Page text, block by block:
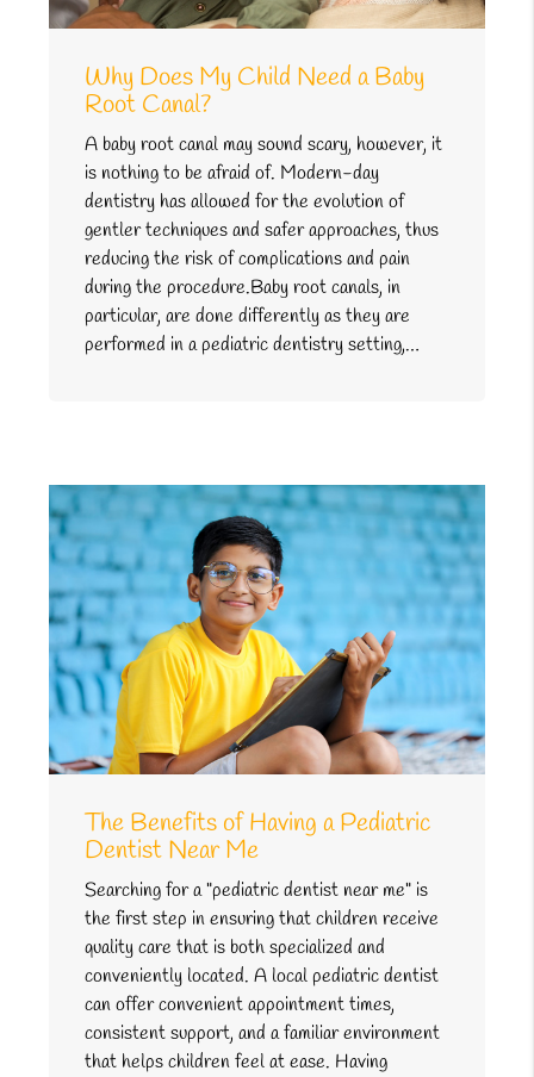
Why Does My Child Need a Baby
Root Canal?
A baby root canal may sound scary, however, it
is nothing to be afraid of. Modern-day
dentistry has allowed for the evolution of
gentler techniques and safer approaches, thus
reducing the risk of complications and pain
during the procedure.Baby root canals, in
particular, are done differently as they are
performed in a pediatric dentistry setting,…
The Benefits of Having a Pediatric
Dentist Near Me
Searching for a "pediatric dentist near me" is
the first step in ensuring that children receive
quality care that is both specialized and
conveniently located. A local pediatric dentist
can offer convenient appointment times,
consistent support, and a familiar environment
that helps children feel at ease. Having